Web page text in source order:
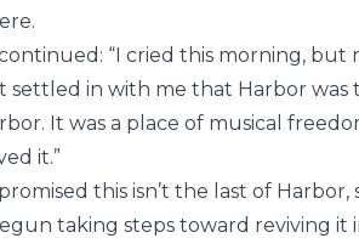
“I cried this morning,
settled in with me that Harbor
It was a place of musical
it.”
this isn’t the last of
taking steps toward reviving it